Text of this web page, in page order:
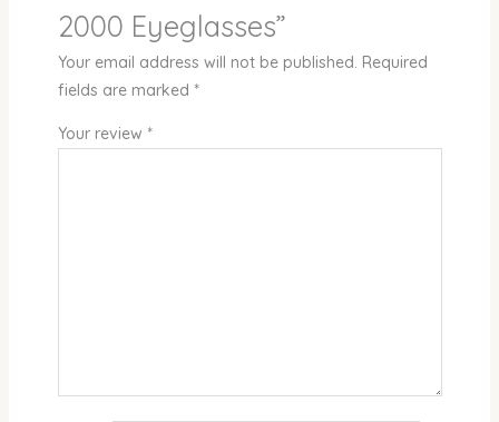
2000 Eyeglasses”
Your email address will not be published. Required
fields are marked *
Your review *